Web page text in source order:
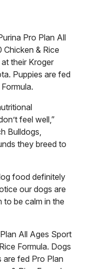
Pro Plan All
& Rice
their Kroger
Puppies are fed
feel well,”
Bulldogs,
they breed to
food definitely
our dogs are
to be calm in the
All Ages Sport
Formula. Dogs
are fed Pro Plan